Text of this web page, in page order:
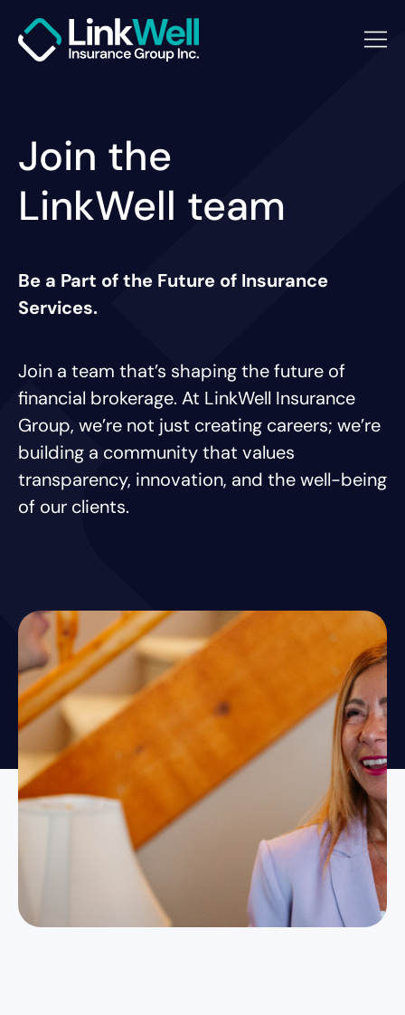
Join the
LinkWell team
Be a Part of the Future of Insurance
Services.
Join a team that’s shaping the future of
financial brokerage. At LinkWell Insurance
Group, we’re not just creating careers; we’re
building a community that values
transparency, innovation, and the well-being
of our clients.